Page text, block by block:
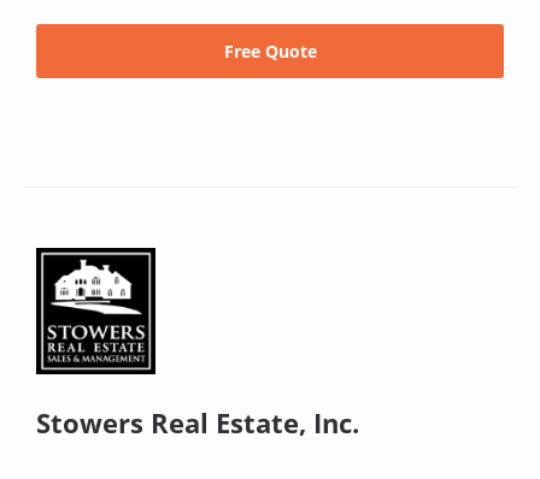
Free Quote
Stowers Real Estate, Inc.